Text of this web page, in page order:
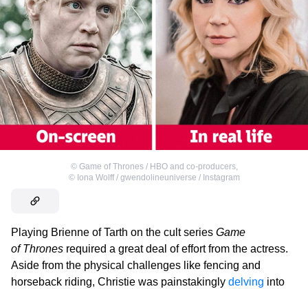
© Game of Thrones / HBO and co-producers,
© Iona Wolff / gwendolineuniverse / Instagram
Playing Brienne of Tarth on the cult series Game
of Thrones required a great deal of effort from the actress.
Aside from the physical challenges like fencing and
horseback riding, Christie was painstakingly delving into